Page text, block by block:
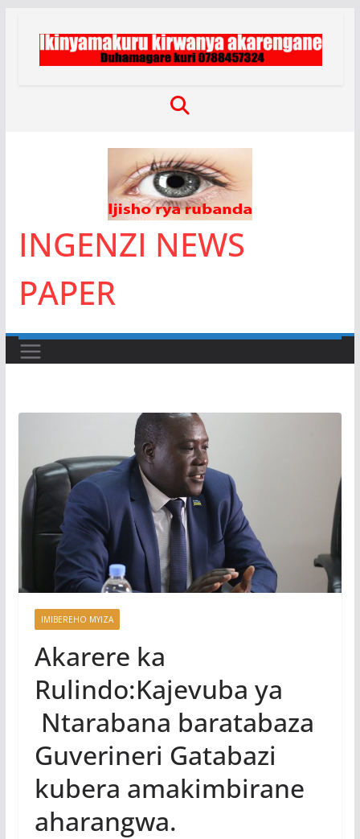
content
INGENZI NEWS
PAPER
IMIBEREHO MYIZA
Akarere ka
Rulindo:Kajevuba ya
Ntarabana baratabaza
Guverineri Gatabazi
kubera amakimbirane
aharangwa.